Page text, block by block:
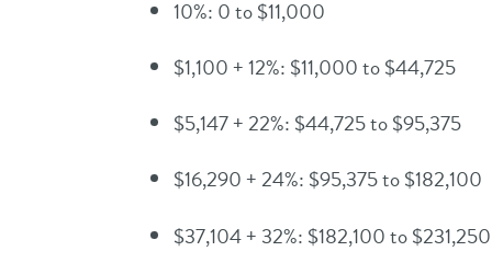
10%: 0 to $11,000
$1,100 + 12%: $11,000 to $44,725
$5,147 + 22%: $44,725 to $95,375
$16,290 + 24%: $95,375 to $182,100
$37,104 + 32%: $182,100 to $231,250